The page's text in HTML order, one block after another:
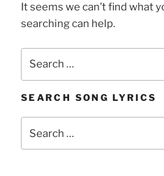
It seems we can’t find what
searching can help.
SEARCH SONG LYRICS
for: